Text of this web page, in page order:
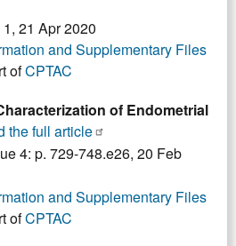
1, 21 Apr 2020
and Supplementary Files
ofCPTAC
of Endometrial
the full article
4: p. 729-748.e26, 20 Feb
and Supplementary Files
ofCPTAC